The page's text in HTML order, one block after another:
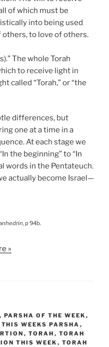
of which must be
into being used
to love of others.
The whole Torah
to receive light in
called “Torah,” or “the
differences, but
one at a time in a
At each stage we
the beginning” to “In
words in the Pentateuch.
actually become Israel—
, p 94b.
»
, PARSHA OF THE WEEK ,
THIS WEEKS PARSHA ,
, TORAH , TORAH
THIS WEEK , TORAH